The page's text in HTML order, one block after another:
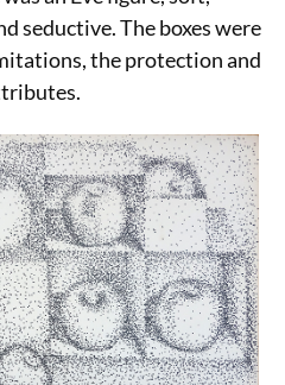
seductive. The boxes were
the protection and